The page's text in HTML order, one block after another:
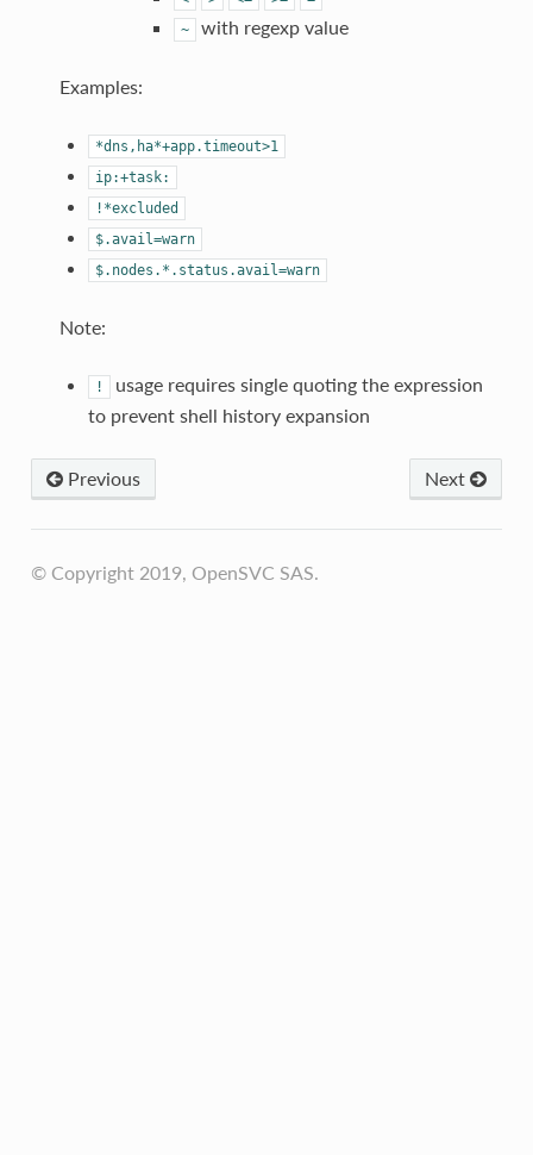
~
with regexp value
Examples:
*dns,ha*+app.timeout>1
ip:+task:
!*excluded
$.avail=warn
$.nodes.*.status.avail=warn
Note:
!
usage requires single quoting the expression
to prevent shell history expansion
Next
Previous
© Copyright 2019, OpenSVC SAS.